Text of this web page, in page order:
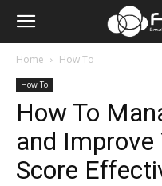
Home How To
How To
How To
and Improve
Score